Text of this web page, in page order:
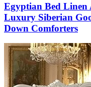
Egyptian Bed Linen
Luxury Siberian
Down Comforters